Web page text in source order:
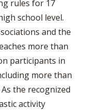
rules for 17
school level.
and the
more than
participants in
more than
the recognized
activity